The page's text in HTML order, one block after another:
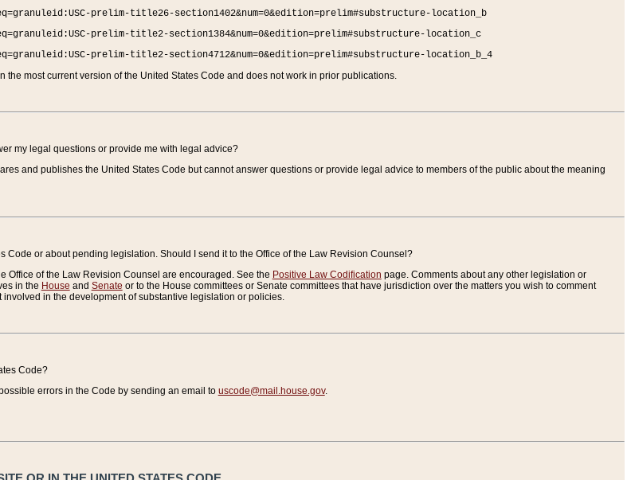
prelim-title26-section1402&num=0&edition=prelim#substructure-location_b
prelim-title2-section1384&num=0&edition=prelim#substructure-location_c
prelim-title2-section4712&num=0&edition=prelim#substructure-location_b_4
the most current version of the United States Code and does not work in prior publications.
my legal questions or provide me with legal advice?
and publishes the United States Code but cannot answer questions or provide legal advice to members of the public about the meaning
Code or about pending legislation. Should I send it to the Office of the Law Revision Counsel?
Office of the Law Revision Counsel are encouraged. See the Positive Law Codification page. Comments about any other legislation or
in the House and Senate or to the House committees or Senate committees that have jurisdiction over the matters you wish to comment
in the development of substantive legislation or policies.
Code?
errors in the Code by sending an email to uscode@mail.house.gov.